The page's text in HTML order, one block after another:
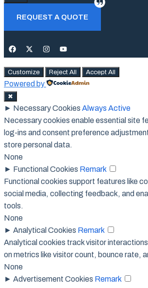
Close
REQUEST A QUOTE
Customize Reject All Accept All
Powered by
✖
► Necessary Cookies Always Active
Necessary cookies enable essential site
log-ins and consent preference
store personal data.
None
► Functional Cookies Remark
Functional cookies support features like
social media, collecting feedback, and
tools.
None
► Analytical Cookies Remark
Analytical cookies track visitor
on metrics like visitor count, bounce rate,
None
► Advertisement Cookies Remark